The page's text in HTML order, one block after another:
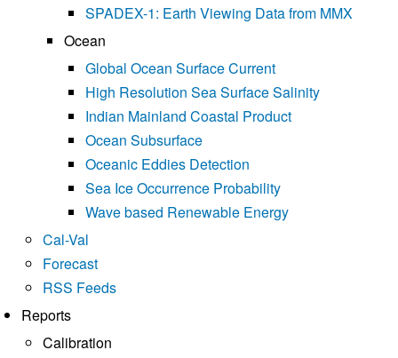
SPADEX-1: Earth Viewing Data from MMX
Ocean
Global Ocean Surface Current
High Resolution Sea Surface Salinity
Indian Mainland Coastal Product
Ocean Subsurface
Oceanic Eddies Detection
Sea Ice Occurrence Probability
Wave based Renewable Energy
Cal-Val
Forecast
RSS Feeds
Reports
Calibration